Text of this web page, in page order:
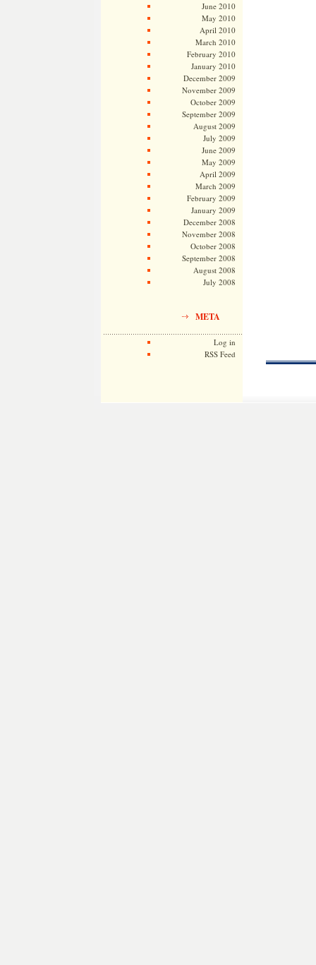
June 2010
May 2010
April 2010
March 2010
February 2010
January 2010
December 2009
November 2009
October 2009
September 2009
August 2009
July 2009
June 2009
May 2009
April 2009
March 2009
February 2009
January 2009
December 2008
November 2008
October 2008
September 2008
August 2008
July 2008
META
Log in
RSS Feed